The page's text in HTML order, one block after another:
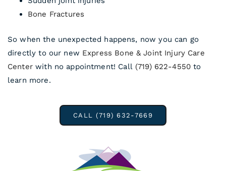
Bone Fractures
So when the unexpected happens, now you can go
directly to our new Express Bone & Joint Injury Care
Centerwith no appointment! Call (719) 622-4550 to
learn more.
CALL (719) 632-7669